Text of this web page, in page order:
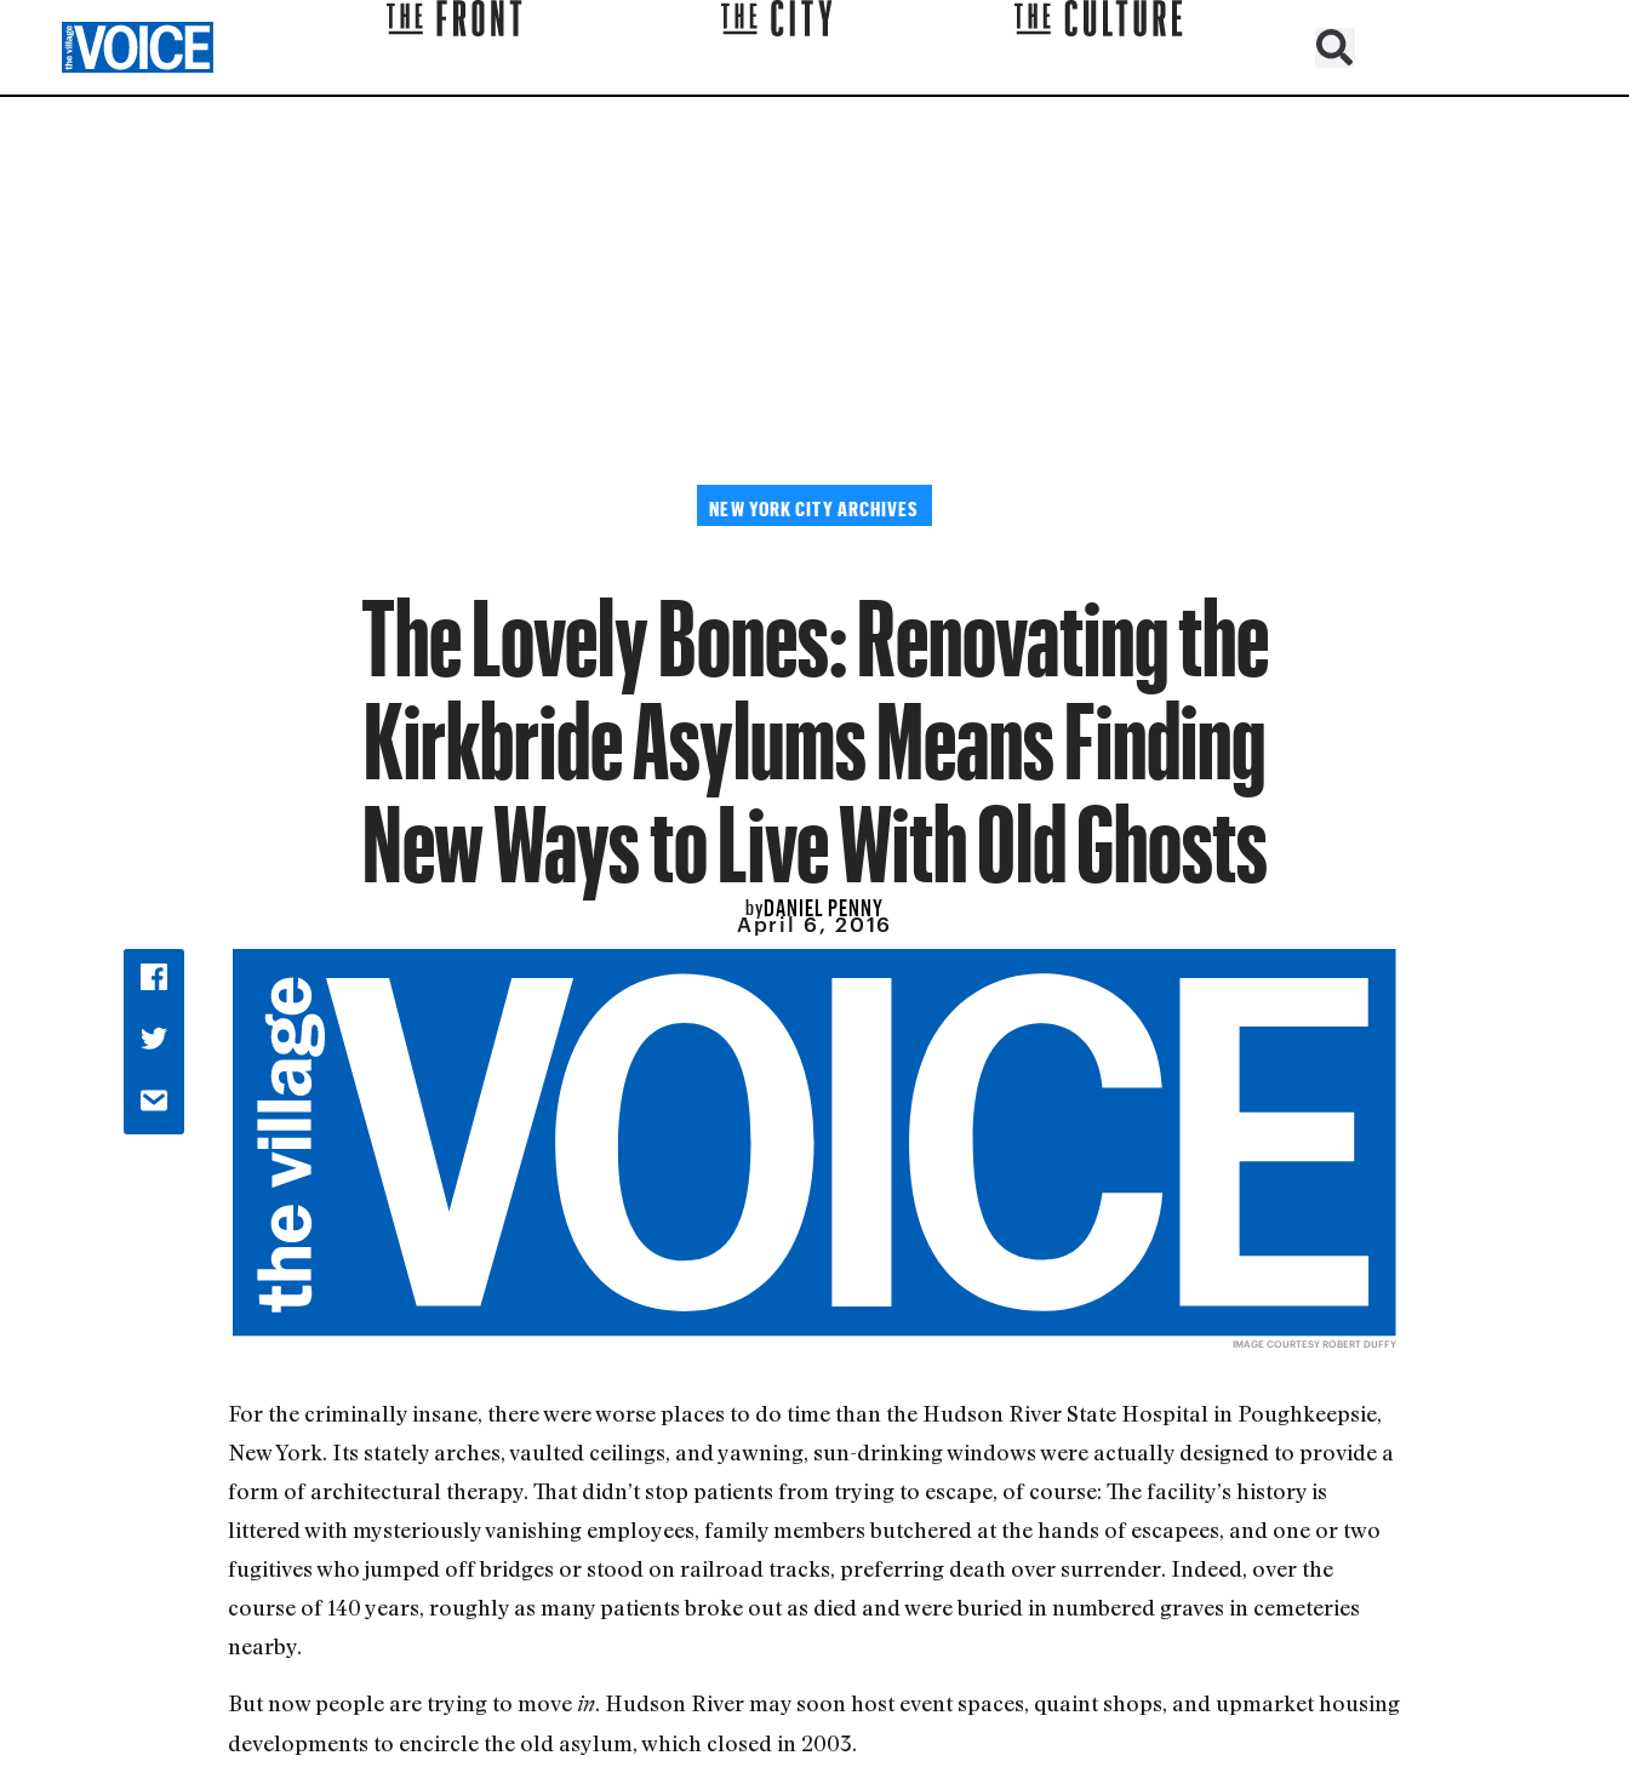
NEW YORK CITY ARCHIVES
The Lovely Bones: Renovating the
Kirkbride Asylums Means Finding
New Ways to Live With Old Ghosts
byDANIEL PENNY
April 6, 2016
IMAGE COURTESY ROBERT DUFFY
For the criminally insane, there were worse places to do time than the Hudson River State Hospital in Poughkeepsie,
New York. Its stately arches, vaulted ceilings, and yawning, sun-drinking windows were actually designed to provide a
form of architectural therapy. That didn’t stop patients from trying to escape, of course: The facility’s history is
littered with mysteriously vanishing employees, family members butchered at the hands of escapees, and one or two
fugitives who jumped off bridges or stood on railroad tracks, preferring death over surrender. Indeed, over the
course of 140 years, roughly as many patients broke out as died and were buried in numbered graves in cemeteries
nearby.
But now people are trying to move in. Hudson River may soon host event spaces, quaint shops, and upmarket housing
developments to encircle the old asylum, which closed in 2003.